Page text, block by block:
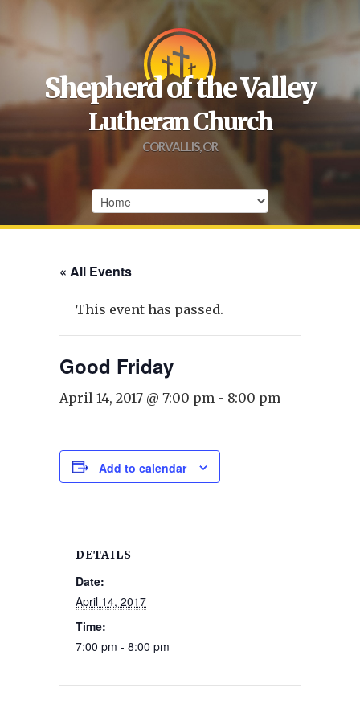
Shepherd of the Valley
Lutheran Church
CORVALLIS, OR
« All Events
This event has passed.
Good Friday
April 14, 2017 @ 7:00 pm - 8:00 pm
Add to calendar
DETAILS
Date:
April 14, 2017
Time:
7:00 pm - 8:00 pm